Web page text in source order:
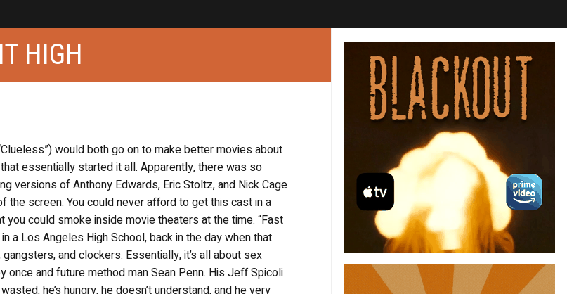
HIGH
would both go on to make better movies about
essentially started it all. Apparently, there was so
versions of Anthony Edwards, Eric Stoltz, and Nick Cage
the screen. You could never afford to get this cast in a
could smoke inside movie theaters at the time. “Fast
a Los Angeles High School, back in the day when that
and clockers. Essentially, it’s all about sex
and future method man Sean Penn. His Jeff Spicoli
he’s hungry, he doesn’t understand, and he very